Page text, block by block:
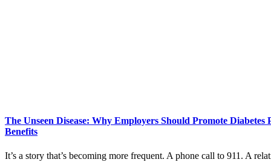
The Unseen Disease: Why Employers Should Promote Diabetes
Benefits
It’s a story that’s becoming more frequent. A phone call to 911. A